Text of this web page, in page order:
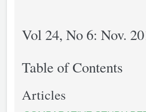
Vol 24, No 6: Nov.
Table of Contents
Articles